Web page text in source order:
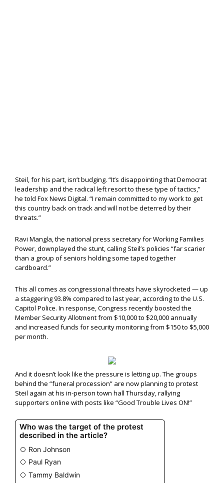
Steil, for his part, isn’t budging. “It’s disappointing that Democrat
leadership and the radical left resort to these type of tactics,”
he told Fox News Digital. “I remain committed to my work to get
this country back on track and will not be deterred by their
threats.”
Ravi Mangla, the national press secretary for Working Families
Power, downplayed the stunt, calling Steil’s policies “far scarier
than a group of seniors holding some taped together
cardboard.”
This all comes as congressional threats have skyrocketed — up
a staggering 93.8% compared to last year, according to the U.S.
Capitol Police. In response, Congress recently boosted the
Member Security Allotment from $10,000 to $20,000 annually
and increased funds for security monitoring from $150 to $5,000
per month.
And it doesn’t look like the pressure is letting up. The groups
behind the “funeral procession” are now planning to protest
Steil again at his in-person town hall Thursday, rallying
supporters online with posts like “Good Trouble Lives ON!”